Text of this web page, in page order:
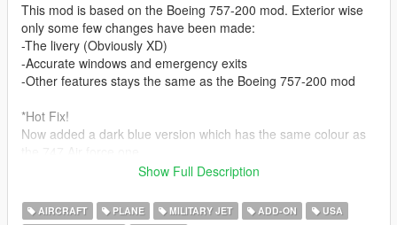
This mod is based on the Boeing 757-200 mod. Exterior wise
only some few changes have been made:
-The livery (Obviously XD)
-Accurate windows and emergency exits
-Other features stays the same as the Boeing 757-200 mod
*Hot Fix!
Now added a dark blue version which has the same colour as
The old lighter blue one has the same colour as the 707 Air
Choose the one you like
Show Full Description
AIRCRAFT PLANE MILITARY JET ADD-ON
USA